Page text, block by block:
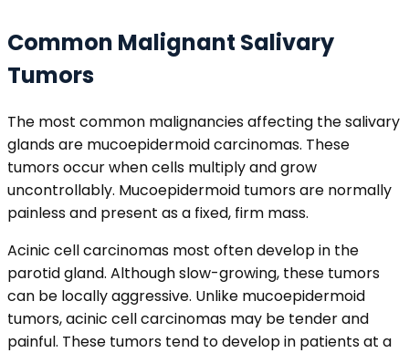
Common Malignant Salivary
Tumors
The most common malignancies affecting the salivary
glands are mucoepidermoid carcinomas. These
tumors occur when cells multiply and grow
uncontrollably. Mucoepidermoid tumors are normally
painless and present as a fixed, firm mass.
Acinic cell carcinomas most often develop in the
parotid gland. Although slow-growing, these tumors
can be locally aggressive. Unlike mucoepidermoid
tumors, acinic cell carcinomas may be tender and
painful. These tumors tend to develop in patients at a